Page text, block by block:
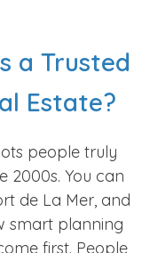
a Trusted
Estate?
people truly
2000s. You can
de La Mer, and
smart planning
first. People